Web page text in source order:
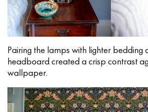
Pairing the lamps with lighter bedding
headboard created a crisp contrast
wallpaper.